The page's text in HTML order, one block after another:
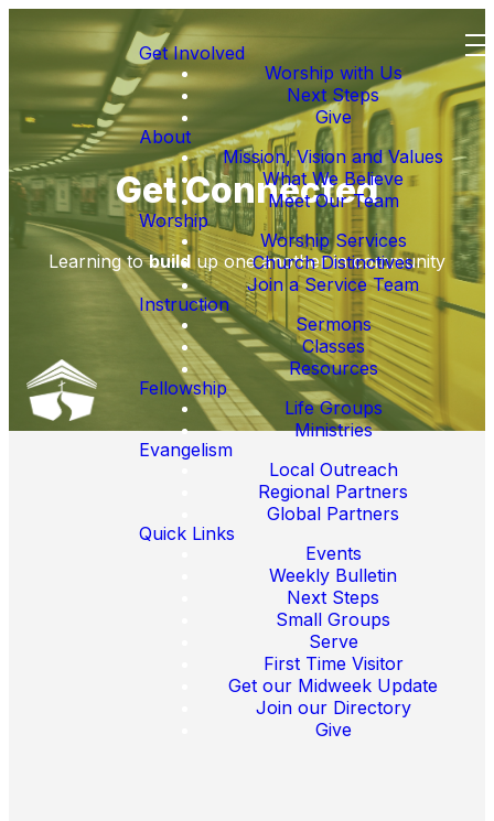
Get Involved
Worship with Us
Next Steps
Give
About
Mission, Vision and Values
What We Believe
Meet Our Team
Worship
Worship Services
Church Distinctives
Join a Service Team
Instruction
Sermons
Classes
Resources
Fellowship
Life Groups
Ministries
Evangelism
Local Outreach
Regional Partners
Global Partners
Quick Links
Events
Weekly Bulletin
Next Steps
Small Groups
Serve
First Time Visitor
Get our Midweek Update
Join our Directory
Give
Get Connected
Learning tobuildup one another in community
Find Us Call Us